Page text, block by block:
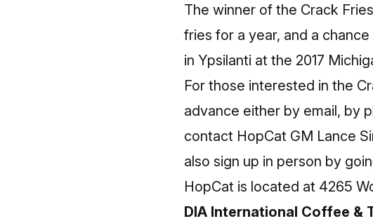
The winner of the Crack
fries for a year, and a
in Ypsilanti at the 2017
For those interested in the
advance either by email, by
contact HopCat GM Lance
also sign up in person by
HopCat is located at 4265
DIA International Coffee &